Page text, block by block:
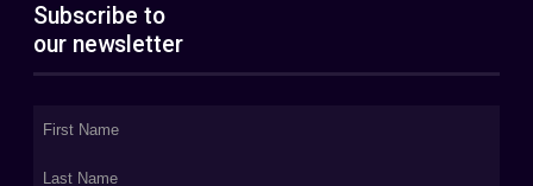
Subscribe to
our newsletter